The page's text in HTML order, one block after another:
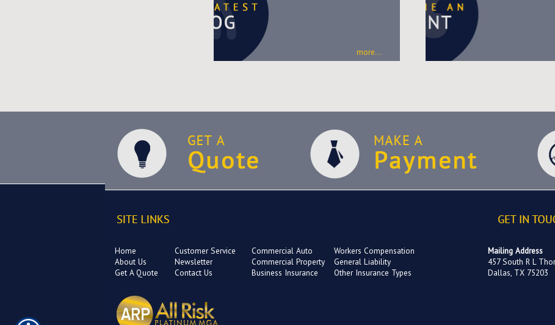
more...
Home
About Us
Get A Quote
Customer Service
Newsletter
Contact Us
Commercial Auto
Commercial Property
Business Insurance
Workers Compensation
General Liability
Other Insurance Types
Mailing Address
457 South R L
Dallas, TX 75203